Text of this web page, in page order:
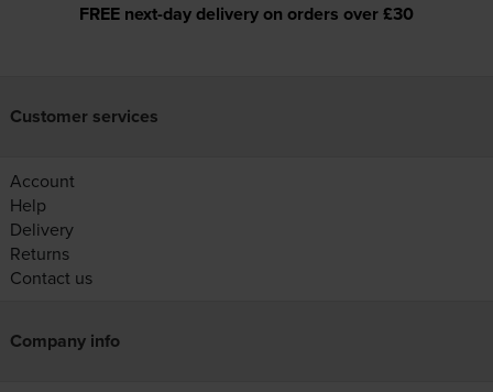
FREE next-day delivery on orders over £30
Customer services
Account
Help
Delivery
Returns
Contact us
Company info